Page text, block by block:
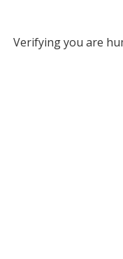
Verifying you are